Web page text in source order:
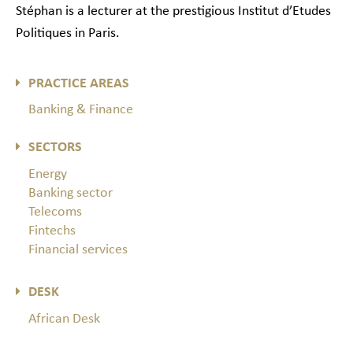
Stéphan is a lecturer at the prestigious Institut d’Etudes
Politiques in Paris.
PRACTICE AREAS
Banking & Finance
SECTORS
Energy
Banking sector
Telecoms
Fintechs
Financial services
DESK
African Desk